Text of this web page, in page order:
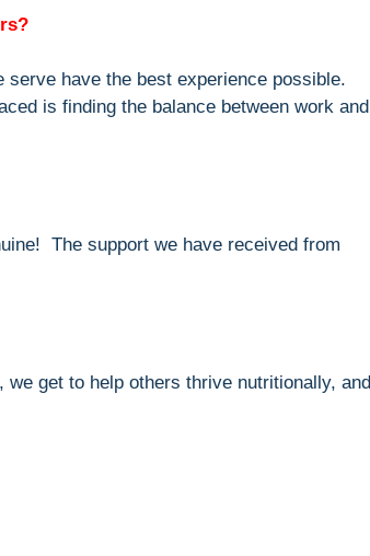
have the best experience possible.
is finding the balance between work and
The support we have received from
get to help others thrive nutritionally, and